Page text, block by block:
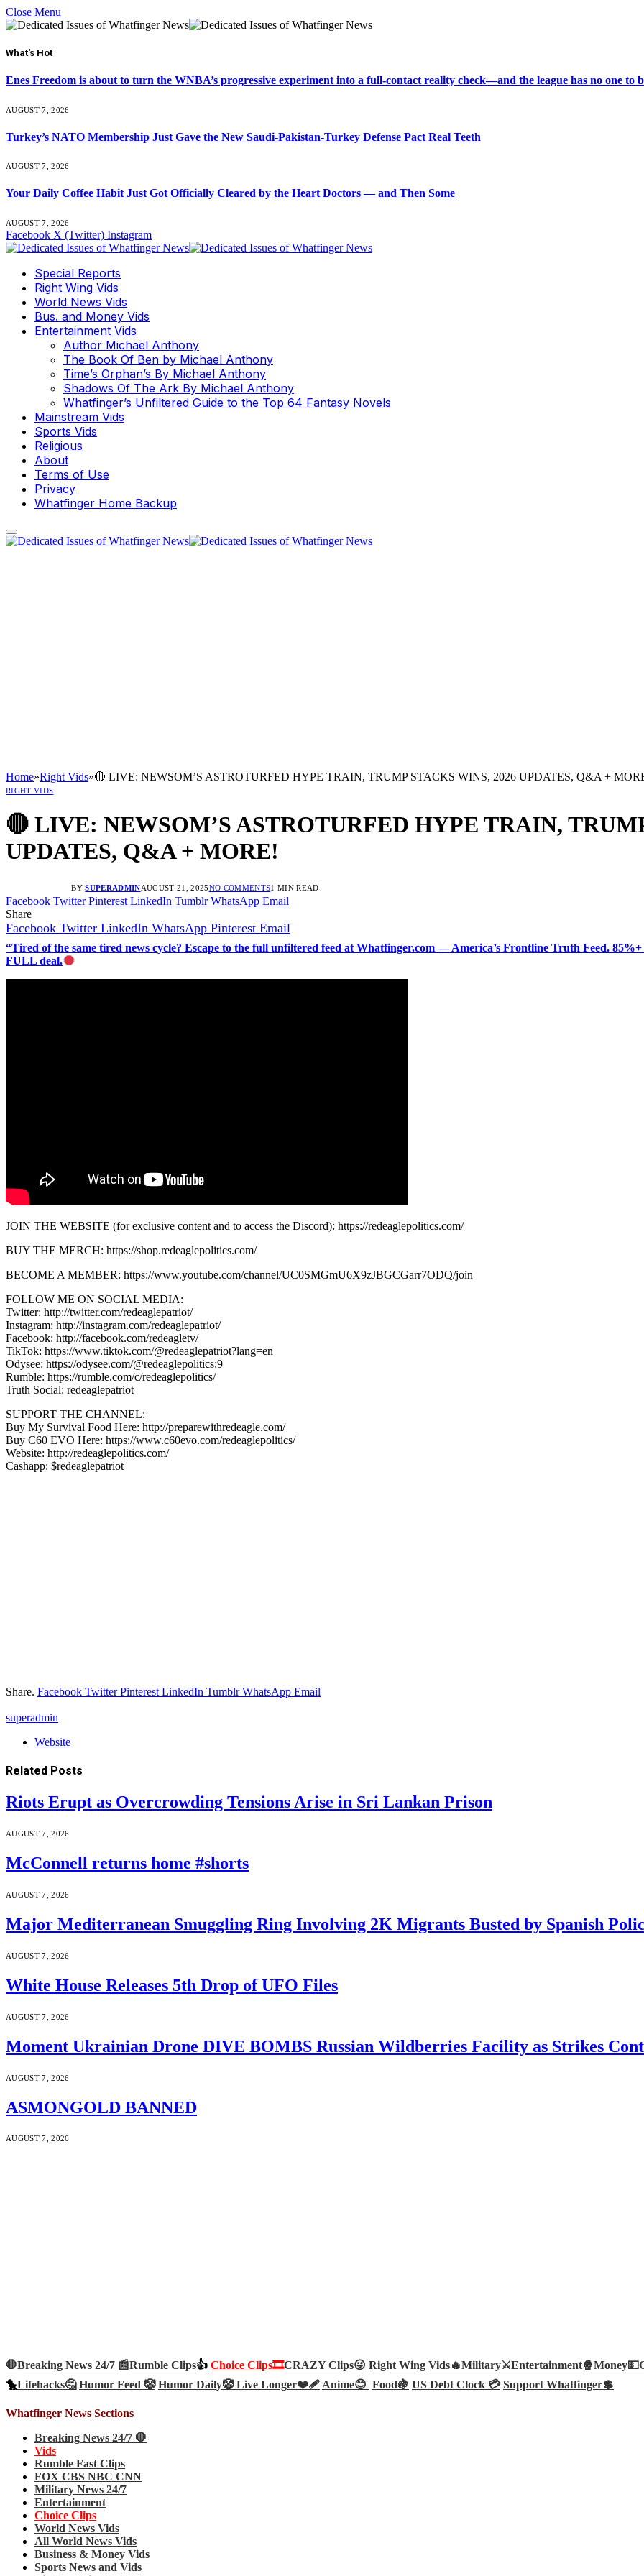
Close Menu
What's Hot
Enes Freedom is about to turn the WNBA’s progressive experiment into a full-contact reality check—and the league has no one to
AUGUST 7, 2026
Turkey’s NATO Membership Just Gave the New Saudi-Pakistan-Turkey Defense Pact Real Teeth
AUGUST 7, 2026
Your Daily Coffee Habit Just Got Officially Cleared by the Heart Doctors — and Then Some
AUGUST 7, 2026
Facebook X (Twitter) Instagram
Special Reports
Right Wing Vids
World News Vids
Bus. and Money Vids
Entertainment Vids
Author Michael Anthony
The Book Of Ben by Michael Anthony
Time’s Orphan’s By Michael Anthony
Shadows Of The Ark By Michael Anthony
Whatfinger’s Unfiltered Guide to the Top 64 Fantasy Novels
Mainstream Vids
Sports Vids
Religious
About
Terms of Use
Privacy
Whatfinger Home Backup
Home»Right Vids»🔴 LIVE: NEWSOM’S ASTROTURFED HYPE TRAIN, TRUMP STACKS WINS, 2026 UPDATES, Q&A +
RIGHT VIDS
🔴 LIVE: NEWSOM’S ASTROTURFED HYPE TRAIN,
UPDATES, Q&A + MORE!
BY SUPERADMINAUGUST 21, 2025NO COMMENTS1 MIN READ
Facebook Twitter Pinterest LinkedIn Tumblr WhatsApp Email
Share
Facebook Twitter LinkedIn WhatsApp Pinterest Email
“Tired of the same tired news cycle? Escape to the full unfiltered feed at Whatfinger.com — America’s Frontline Truth Feed.
FULL deal.
JOIN THE WEBSITE (for exclusive content and to access the Discord): https://redeaglepolitics.com/
BUY THE MERCH: https://shop.redeaglepolitics.com/
BECOME A MEMBER: https://www.youtube.com/channel/UC0SMGmU6X9zJBGCGarr7ODQ/join
FOLLOW ME ON SOCIAL MEDIA:
Twitter: http://twitter.com/redeaglepatriot/
Instagram: http://instagram.com/redeaglepatriot/
Facebook: http://facebook.com/redeagletv/
TikTok: https://www.tiktok.com/@redeaglepatriot?lang=en
Odysee: https://odysee.com/@redeaglepolitics:9
Rumble: https://rumble.com/c/redeaglepolitics/
Truth Social: redeaglepatriot
SUPPORT THE CHANNEL:
Buy My Survival Food Here: http://preparewithredeagle.com/​
Buy C60 EVO Here: https://www.c60evo.com/redeaglepolitics/​
Website: http://redeaglepolitics.com/
Cashapp: $redeaglepatriot
Share. Facebook Twitter Pinterest LinkedIn Tumblr WhatsApp Email
superadmin
Website
Related Posts
Riots Erupt as Overcrowding Tensions Arise in Sri Lankan Prison
AUGUST 7, 2026
McConnell returns home #shorts
AUGUST 7, 2026
Major Mediterranean Smuggling Ring Involving 2K Migrants Busted by Spanish
AUGUST 7, 2026
White House Releases 5th Drop of UFO Files
AUGUST 7, 2026
Moment Ukrainian Drone DIVE BOMBS Russian Wildberries Facility as Strikes
AUGUST 7, 2026
ASMONGOLD BANNED
AUGUST 7, 2026
🛑Breaking News 24/7 📰Rumble Clips👍 Choice Clips🎞️CRAZY Clips😜 Right Wing Vids🔥Military⚔️Entertainment🍿Money💵
🐤Lifehacks🤔 Humor Feed 🤡 Humor Daily🤡Live Longer❤️‍🩹Anime😊 Food🍇 US Debt Clock 💳 Support Whatfinger💲
Whatfinger News Sections
Breaking News 24/7 🛑
Vids
Rumble Fast Clips
FOX CBS NBC CNN
Military News 24/7
Entertainment
Choice Clips
World News Vids
All World News Vids
Business & Money Vids
Sports News and Vids